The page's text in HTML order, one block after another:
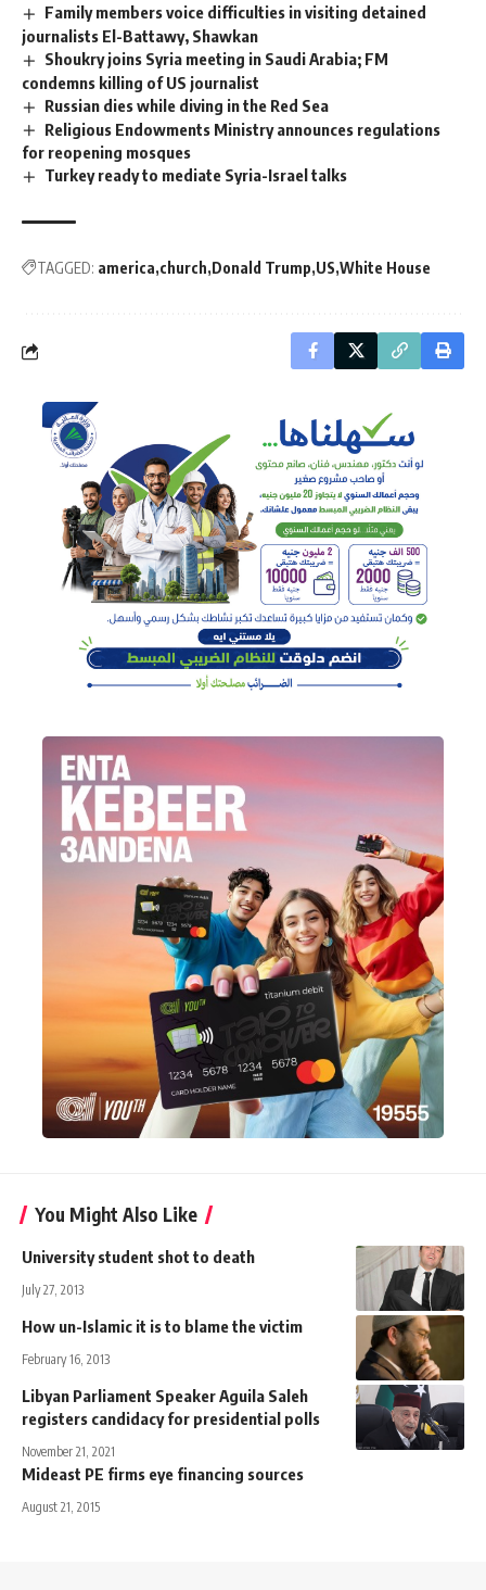
Family members voice difficulties in visiting detained
journalists El-Battawy, Shawkan
Shoukry joins Syria meeting in Saudi Arabia; FM
condemns killing of US journalist
Russian dies while diving in the Red Sea
Religious Endowments Ministry announces regulations
for reopening mosques
Turkey ready to mediate Syria-Israel talks
TAGGED: america church Donald Trump US White House
You Might Also Like
University student shot to death
July 27, 2013
How un-Islamic it is to blame the victim
February 16, 2013
Libyan Parliament Speaker Aguila Saleh
registers candidacy for presidential polls
November 21, 2021
Mideast PE firms eye financing sources
August 21, 2015